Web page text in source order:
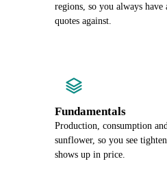
regions, so you always have
quotes against.
Fundamentals
Production, consumption
sunflower, so you see
shows up in price.